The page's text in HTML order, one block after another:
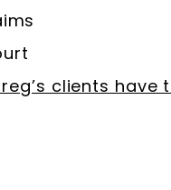
clients have